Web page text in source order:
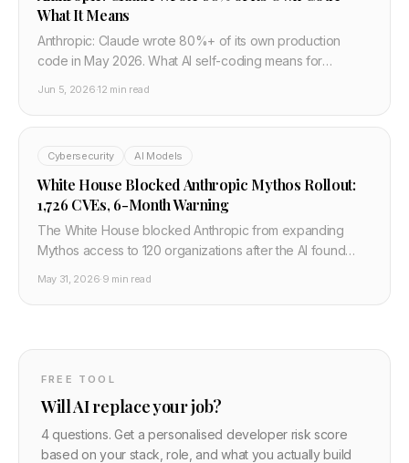
What It Means
Anthropic: Claude wrote 80%+ of its own production
code in May 2026. What AI self-coding means for
Jun 5, 2026·12 min read
Cybersecurity AI Models
White House Blocked Anthropic Mythos Rollout:
1,726 CVEs, 6-Month Warning
The White House blocked Anthropic from expanding
Mythos access to 120 organizations after the AI found
May 31, 2026·9 min read
FREE TOOL
Will AI replace your job?
4 questions. Get a personalised developer risk score
based on your stack, role, and what you actually build